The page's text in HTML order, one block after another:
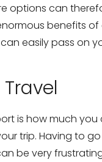
options can
benefits
easily pass on
is how much you
trip. Having to
be very